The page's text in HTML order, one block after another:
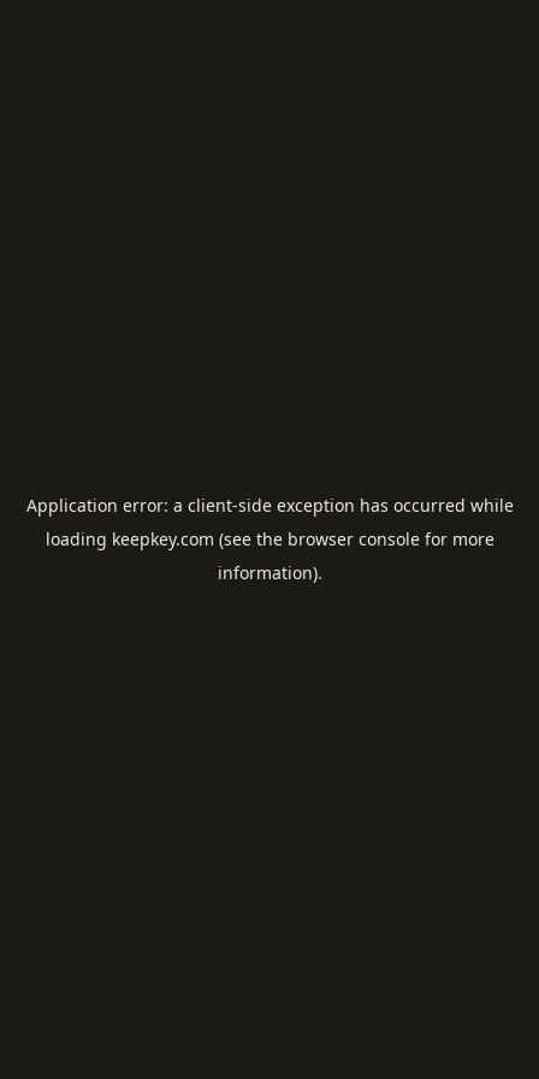
Application error: a client-side exception has occurred while
loading keepkey.com (see the browser consolefor more
information).